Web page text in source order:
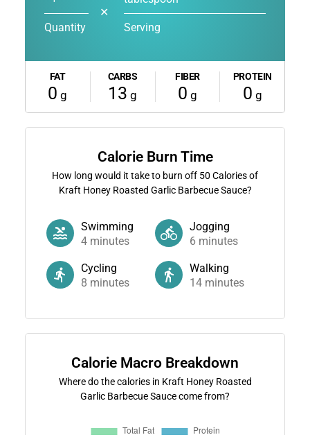
Quantity
✕
Serving
FAT
0 g
CARBS
13 g
FIBER
0 g
PROTEIN
0 g
Calorie Burn Time
How long would it take to burn off 50 Calories of
Kraft Honey Roasted Garlic Barbecue Sauce?
Swimming
4minutes
Jogging
6 minutes
Cycling
8 minutes
Walking
14 minutes
Calorie Macro Breakdown
Where do the calories in Kraft Honey Roasted
Garlic Barbecue Sauce come from?